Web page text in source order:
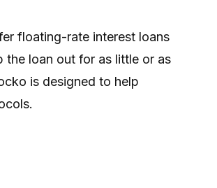
floating-rate interest loans
the loan out for as little or as
is designed to help